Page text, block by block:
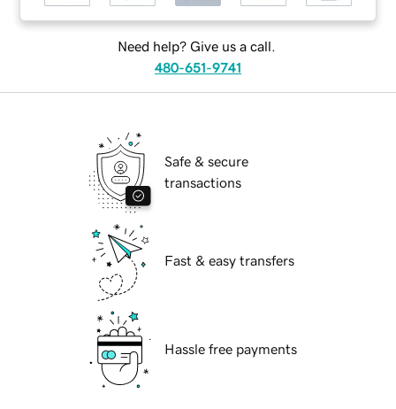
Need help? Give us a call.
480-651-9741
Safe & secure
transactions
Fast & easy transfers
Hassle free payments